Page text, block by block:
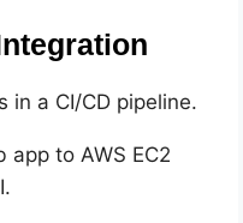
in a CI/CD pipeline.
app to AWS EC2